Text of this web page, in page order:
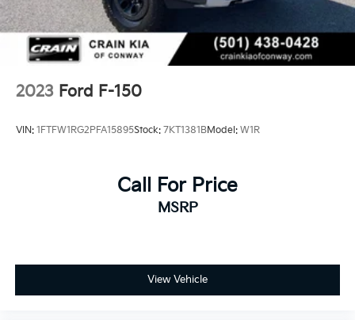
2023 Ford F-150
VIN: 1FTFW1RG2PFA15895Stock: 7KT1381BModel: W1R
Call For Price
MSRP
View Vehicle